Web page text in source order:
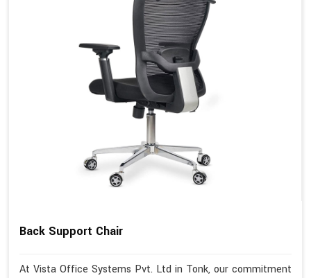
Back Support Chair
At Vista Office Systems Pvt. Ltd in Tonk, our commitment